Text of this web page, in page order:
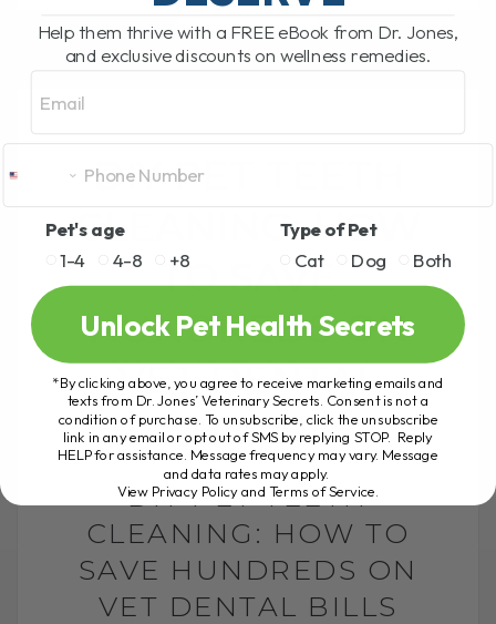
READ MORE
DIY PET TEETH
CLEANING: HOW
TO SAVE
HUNDREDS ON
VET DENTAL
BILLS
DIY PET TEETH
CLEANING: HOW TO
SAVE HUNDREDS ON
VET DENTAL BILLS
Help them thrive with a FREE eBook from Dr. Jones,
and exclusive discounts on wellness remedies.
Pet's age
1-4
4-8 +8
Type of Pet
Cat
Dog Both
Unlock Pet Health Secrets
*By clicking above, you agree to receive marketing emails and
texts from Dr. Jones’ Veterinary Secrets. Consent is not a
condition of purchase. To unsubscribe, click the unsubscribe
link in any email or opt out of SMS by replying STOP. Reply
HELP for assistance. Message frequency may vary. Message
and data rates may apply.
View Privacy Policy and Terms of Service.